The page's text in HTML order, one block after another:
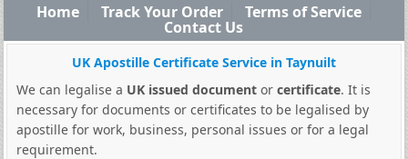
Home Track Your Order Terms of Service
Contact Us
UK Apostille Certificate Service in Taynuilt
We can legalise a UK issued documentor certificate. It is
necessary for documents or certificates to be legalised by
apostille for work, business, personal issues or for a legal
requirement.